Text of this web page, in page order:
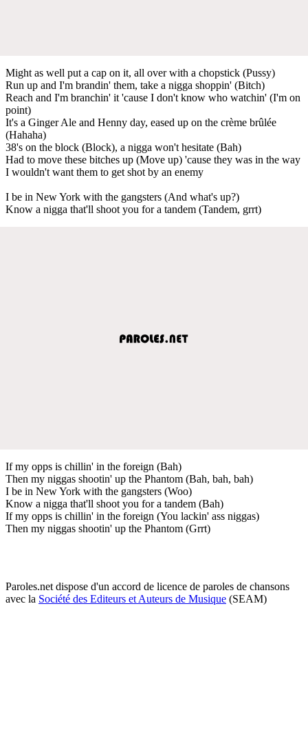
Might as well put a cap on it, all over with a chopstick (Pussy)
Run up and I'm brandin' them, take a nigga shoppin' (Bitch)
Reach and I'm branchin' it 'cause I don't know who watchin' (I'm on
point)
It's a Ginger Ale and Henny day, eased up on the crème brûlée
(Hahaha)
38's on the block (Block), a nigga won't hesitate (Bah)
Had to move these bitches up (Move up) 'cause they was in the way
I wouldn't want them to get shot by an enemy
I be in New York with the gangsters (And what's up?)
Know a nigga that'll shoot you for a tandem (Tandem, grrt)
If my opps is chillin' in the foreign (Bah)
Then my niggas shootin' up the Phantom (Bah, bah, bah)
I be in New York with the gangsters (Woo)
Know a nigga that'll shoot you for a tandem (Bah)
If my opps is chillin' in the foreign (You lackin' ass niggas)
Then my niggas shootin' up the Phantom (Grrt)
Paroles.net dispose d'un accord de licence de paroles de chansons
avec la Société des Editeurs et Auteurs de Musique (SEAM)